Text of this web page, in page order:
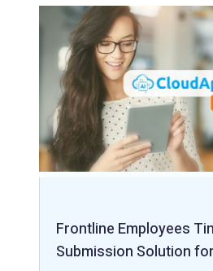
Frontline Employees
Submission Solution